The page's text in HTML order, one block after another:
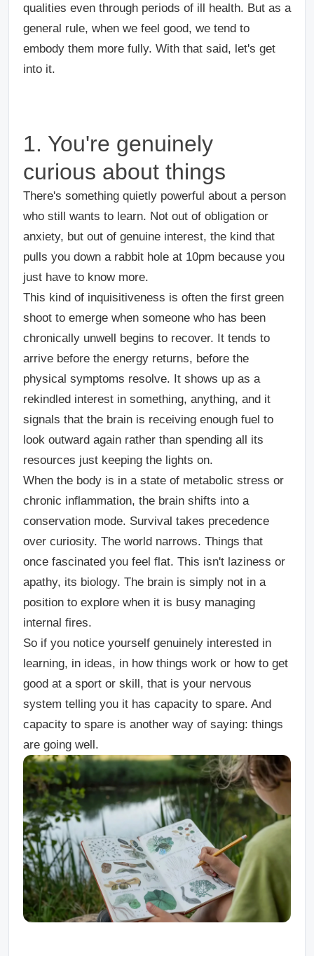
qualities even through periods of ill health. But as a
general rule, when we feel good, we tend to
embody them more fully. With that said, let's get
into it.
1. You're genuinely
curious about things
There's something quietly powerful about a person
who still wants to learn. Not out of obligation or
anxiety, but out of genuine interest, the kind that
pulls you down a rabbit hole at 10pm because you
just have to know more.
This kind of inquisitiveness is often the first green
shoot to emerge when someone who has been
chronically unwell begins to recover. It tends to
arrive before the energy returns, before the
physical symptoms resolve. It shows up as a
rekindled interest in something, anything, and it
signals that the brain is receiving enough fuel to
look outward again rather than spending all its
resources just keeping the lights on.
When the body is in a state of metabolic stress or
chronic inflammation, the brain shifts into a
conservation mode. Survival takes precedence
over curiosity. The world narrows. Things that
once fascinated you feel flat. This isn't laziness or
apathy, its biology. The brain is simply not in a
position to explore when it is busy managing
internal fires.
So if you notice yourself genuinely interested in
learning, in ideas, in how things work or how to get
good at a sport or skill, that is your nervous
system telling you it has capacity to spare. And
capacity to spare is another way of saying: things
are going well.